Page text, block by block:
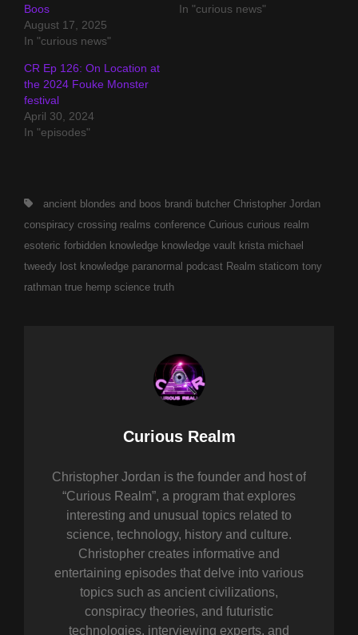
Boos
August 17, 2025
In "curious news"
In "curious news"
CR Ep 126: On Location at
the 2024 Fouke Monster
festival
April 30, 2024
In "episodes"
Tags,ancient blondes and boos brandi butcher Christopher Jordan
conspiracy crossing realms conference Curious curious realm
esoteric forbidden knowledge knowledge vault krista michael
tweedy lost knowledge paranormal podcast Realm staticom tony
rathman true hemp science truth
Author:
Curious Realm
Christopher Jordan is the founder and host of
“Curious Realm”, a program that explores
interesting and unusual topics related to
science, technology, history and culture.
Christopher creates informative and
entertaining episodes that delve into various
topics such as ancient civilizations,
conspiracy theories, and futuristic
technologies, interviewing experts, and